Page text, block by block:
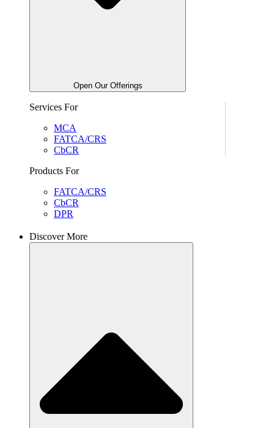
Open Our Offerings
Services For
MCA
FATCA/CRS
CbCR
Products For
FATCA/CRS
CbCR
DPR
Discover More